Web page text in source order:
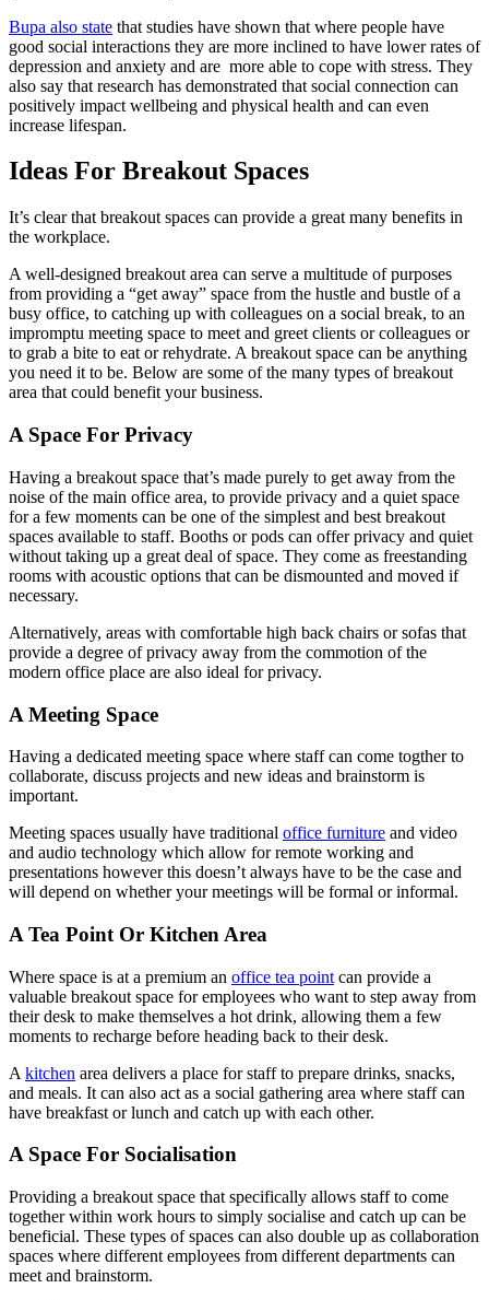
Bupa also state that studies have shown that where people have
good social interactions they are more inclined to have lower rates of
depression and anxiety and are more able to cope with stress. They
also say that research has demonstrated that social connection can
positively impact wellbeing and physical health and can even
increase lifespan.
Ideas For Breakout Spaces
It’s clear that breakout spaces can provide a great many benefits in
the workplace.
A well-designed breakout area can serve a multitude of purposes
from providing a “get away” space from the hustle and bustle of a
busy office, to catching up with colleagues on a social break, to an
impromptu meeting space to meet and greet clients or colleagues or
to grab a bite to eat or rehydrate. A breakout space can be anything
you need it to be. Below are some of the many types of breakout
area that could benefit your business.
A Space For Privacy
Having a breakout space that’s made purely to get away from the
noise of the main office area, to provide privacy and a quiet space
for a few moments can be one of the simplest and best breakout
spaces available to staff. Booths or pods can offer privacy and quiet
without taking up a great deal of space. They come as freestanding
rooms with acoustic options that can be dismounted and moved if
necessary.
Alternatively, areas with comfortable high back chairs or sofas that
provide a degree of privacy away from the commotion of the
modern office place are also ideal for privacy.
A Meeting Space
Having a dedicated meeting space where staff can come togther to
collaborate, discuss projects and new ideas and brainstorm is
important.
Meeting spaces usually have traditional office furniture and video
and audio technology which allow for remote working and
presentations however this doesn’t always have to be the case and
will depend on whether your meetings will be formal or informal.
A Tea Point Or Kitchen Area
Where space is at a premium an office tea point can provide a
valuable breakout space for employees who want to step away from
their desk to make themselves a hot drink, allowing them a few
moments to recharge before heading back to their desk.
A kitchen area delivers a place for staff to prepare drinks, snacks,
and meals. It can also act as a social gathering area where staff can
have breakfast or lunch and catch up with each other.
A Space For Socialisation
Providing a breakout space that specifically allows staff to come
together within work hours to simply socialise and catch up can be
beneficial. These types of spaces can also double up as collaboration
spaces where different employees from different departments can
meet and brainstorm.